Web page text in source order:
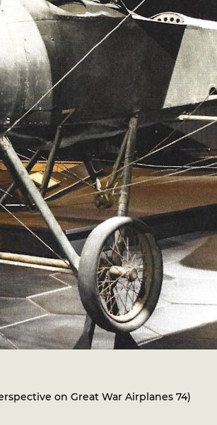
on Great War Airplanes 74)